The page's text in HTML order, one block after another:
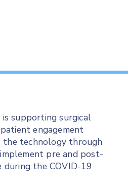
supporting surgical
engagement
the technology through
pre and post-
the COVID-19